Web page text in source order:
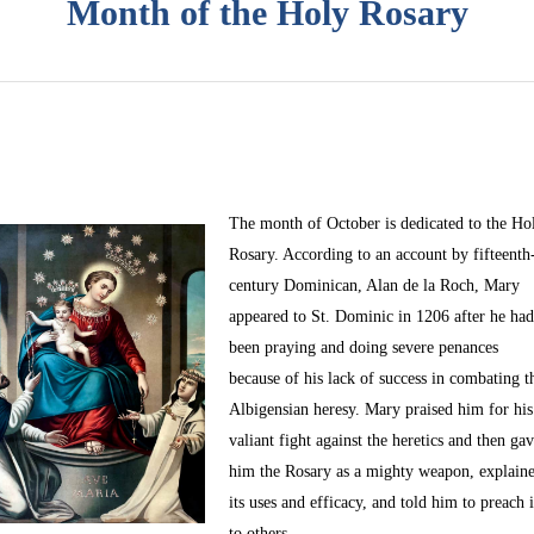
Month of the Holy Rosary
The month of Octoberis dedicated to the
Rosary. According to an account by
century Dominican, Alan de la Roch, Mary
appeared to St. Dominic in 1206 after he had
been praying and doing severe penances
because of his lack of success in combating
Albigensian heresy. Mary praised him for his
valiant fight against the heretics and then
him the Rosary as a mighty weapon,
its uses and efficacy, and told him to preach